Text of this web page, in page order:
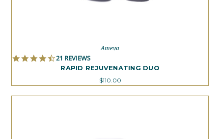
Ameva
4.6
STAR
21 REVIEWS
RAPID REJUVENATING DUO
$110.00